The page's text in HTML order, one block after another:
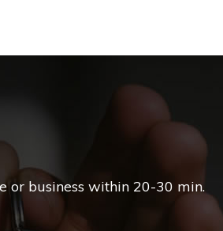
or business within 20-30 min.